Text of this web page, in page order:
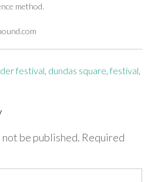
method.
festival, dundas square,festival,
be published. Required